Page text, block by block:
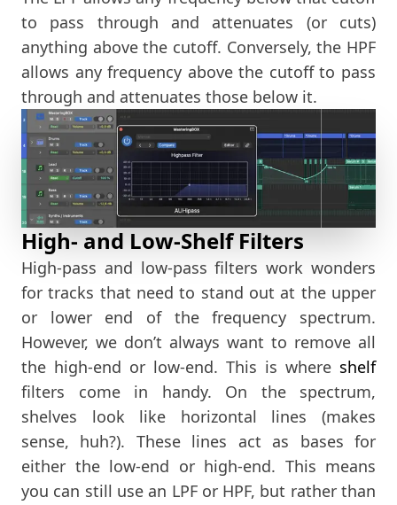
to pass through and attenuates (or cuts)
anything above the cutoff. Conversely, the HPF
allows any frequency above the cutoff to pass
through and attenuates those below it.
High- and Low-Shelf Filters
High-pass and low-pass filters work wonders
for tracks that need to stand out at the upper
or lower end of the frequency spectrum.
However, we don’t always want to remove all
the high-end or low-end. This is where shelf
filters come in handy. On the spectrum,
shelves look like horizontal lines (makes
sense, huh?). These lines act as bases for
either the low-end or high-end. This means
you can still use an LPF or HPF, but rather than